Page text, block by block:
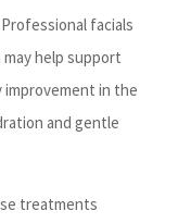
Professional facials
help support
in the
and gentle
treatments